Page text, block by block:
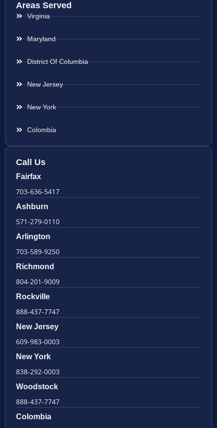
Areas Served
Virginia
Maryland
District Of Columbia
New Jersey
New York
Colombia
Call Us
Fairfax
703-636-5417
Ashburn
571-279-0110
Arlington
703-589-9250
Richmond
804-201-9009
Rockville
888-437-7747
New Jersey
609-983-0003
New York
838-292-0003
Woodstock
888-437-7747
Colombia